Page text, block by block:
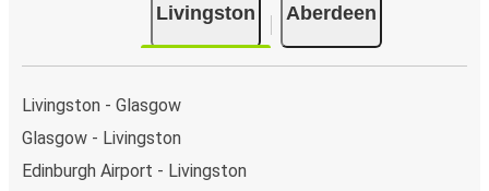
there is a singular coach stop: Livingston (Deer Park).
As for Aberdeen, it's served by a single stop:
Aberdeen Bus Station. You can locate the FlixBus
stops on the map above on this page.
Livingston on Friday and return on Sunday for a
perfect weekend getaway in Aberdeen.
Livingston Aberdeen
Livingston - Glasgow
Glasgow - Livingston
Edinburgh Airport - Livingston